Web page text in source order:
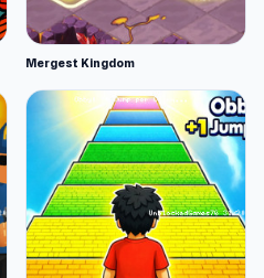
Mergest Kingdom